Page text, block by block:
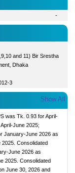
-
and 11) Bir Srestha
Dhaka
3
Show All
was Tk. 0.93 for April-
June 2025;
January-June 2026 as
Consolidated
June 2026 as
2025. Consolidated
June 30, 2026 and